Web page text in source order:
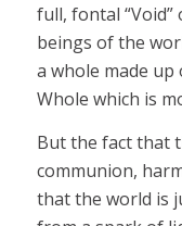
full, fontal
beings of the
a whole made
Whole which is
But the fact that
communion,
that the world is